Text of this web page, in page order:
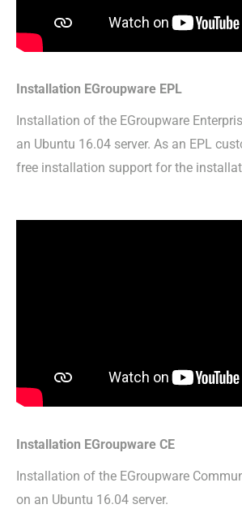
Installation EGroupware EPL
Installation of the EGroupware
an Ubuntu 16.04 server. As an EPL
free installation support for the
Installation EGroupware CE
Installation of the EGroupware
on an Ubuntu 16.04 server.